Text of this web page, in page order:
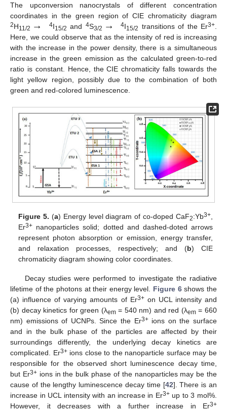
The upconversion nanocrystals of different concentration
coordinates in the green region of CIE chromaticity diagram
2H11/2 → 4I15/2 and 4S3/2 → 4I15/2 transitions of the Er3+
Here, we could observe that as the intensity of red is increasing
with the increase in the power density, there is a simultaneous
increase in the green emission as the calculated green-to-red
ratio is constant. Hence, the CIE chromaticity falls towards the
light yellow region, possibly due to the combination of both
green and red-colored luminescence.
Figure 5. (a) Energy level diagram of co-doped CaF2:Yb3+,
Er3+ nanoparticles solid; dotted and dashed-doted arrows
represent photon absorption or emission, energy transfer,
and relaxation processes, respectively; and (b) CIE
chromaticity diagram showing color coordinates.
Decay studies were performed to investigate the radiative
lifetime of the photons at their energy level. Figure 6shows the
(a) influence of varying amounts of Er3+on UCL intensity and
(b) decay kinetics for green (λem= 540 nm) and red (λem= 660
nm) emissions of UCNPs. Since the Er3+ions on the surface
and in the bulk phase of the particles are affected by their
surroundings differently, the underlying decay kinetics are
complicated. Er3+ions close to the nanoparticle surface may be
responsible for the observed short luminescence decay time,
but Er3+ions in the bulk phase of the nanoparticles may be the
cause of the lengthy luminescence decay time [42]. There is an
increase in UCL intensity with an increase in Er3+up to 3 mol%.
However, it decreases with a further increase in Er3+